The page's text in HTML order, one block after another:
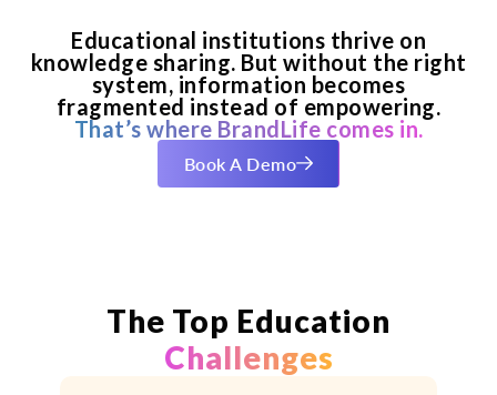
Educational institutions thrive on
knowledge sharing. But without the right
system, information becomes
fragmented instead of empowering.
That’s where BrandLife comes in.
Book A Demo
The Top Education
Challenges